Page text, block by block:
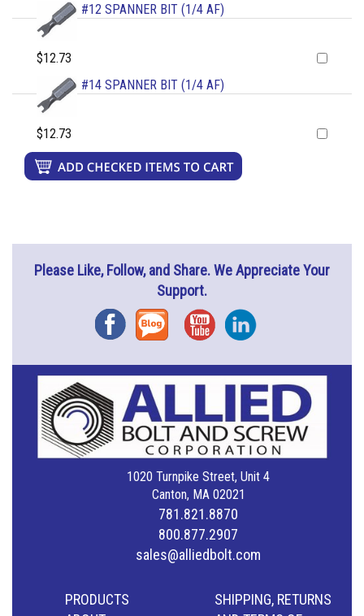
#12 SPANNER BIT (1/4 AF)
$12.73
#14 SPANNER BIT (1/4 AF)
$12.73
Please Like, Follow, and Share. We Appreciate Your
Support.
FacebookBlog YouTubeInstagram
1020 Turnpike Street, Unit 4
Canton, MA 02021
781.821.8870
800.877.2907
sales@alliedbolt.com
PRODUCTS
SHIPPING, RETURNS